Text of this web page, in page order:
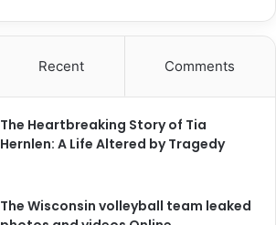
Recent Comments
The Heartbreaking Story of Tia
Hernlen: A Life Altered by Tragedy
The Wisconsin volleyball team leaked